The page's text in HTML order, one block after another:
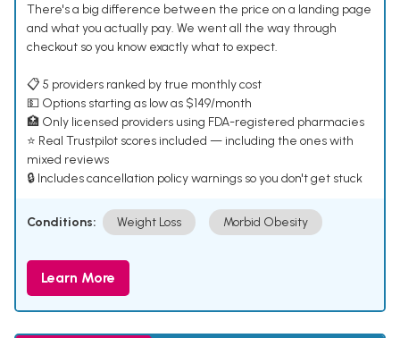
There's a big difference between the price on a landing page
and what you actually pay. We went all the way through
checkout so you know exactly what to expect.
📋 5 providers ranked by true monthly cost
💵 Options starting as low as $149/month
🏥 Only licensed providers using FDA-registered pharmacies
⭐ Real Trustpilot scores included — including the ones with
mixed reviews
🔒 Includes cancellation policy warnings so you don't get stuck
Conditions: Weight Loss Morbid Obesity
Learn More